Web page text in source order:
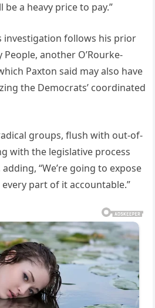
a heavy price to pay.”
investigation follows his prior
another O’Rourke-
Paxton said may also have
the Democrats’ coordinated
groups, flush with out-of-
with the legislative process
adding, “We’re going to expose
part of it accountable.”